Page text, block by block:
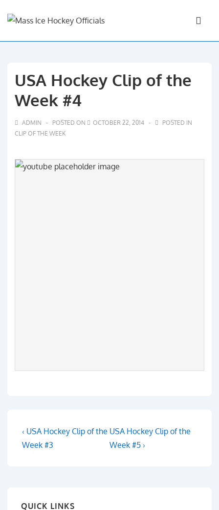
Skip
Main
USA Hockey Clip of the
Week #4
ADMIN POSTED ON OCTOBER 22, 2014
POSTED IN
CLIP OF THE WEEK
Post
navigation
Previous
Post
‹ USA Hockey Clip of the
Week #3
Next
Post
USA Hockey Clip of the
Week #5 ›
QUICK LINKS